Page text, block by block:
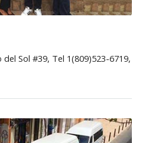
del Sol #39, Tel 1(809)523-6719,